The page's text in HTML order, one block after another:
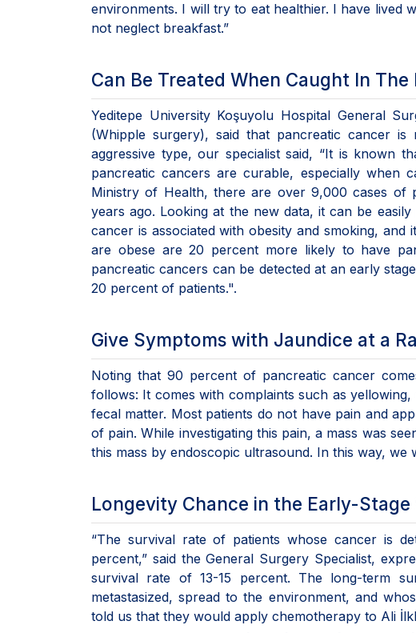
environments. I will try to eat healthier. I have
not neglect breakfast.”
Can Be Treated When Caught In The
Yeditepe University Koşuyolu Hospital General
(Whipple surgery), said that pancreatic cancer
aggressive type, our specialist said, “It is known
pancreatic cancers are curable, especially
Ministry of Health, there are over 9,000 cases of
years ago. Looking at the new data, it can be
cancer is associated with obesity and smoking,
are obese are 20 percent more likely to have
pancreatic cancers can be detected at an early
20 percent of patients.".
Give Symptoms with Jaundice at a
Noting that 90 percent of pancreatic cancer
follows: It comes with complaints such as
fecal matter. Most patients do not have pain and
of pain. While investigating this pain, a mass was
this mass by endoscopic ultrasound. In this way,
Longevity Chance in the Early-
“The survival rate of patients whose cancer is
percent,” said the General Surgery Specialist,
survival rate of 13-15 percent. The long-term
metastasized, spread to the environment, and
told us that they would apply chemotherapy to Ali